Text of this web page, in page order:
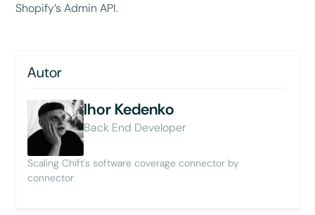
Autor
Ihor Kedenko
Back End Developer
Scaling Chift's software coverage connector by
connector
Shopify’s Admin API.